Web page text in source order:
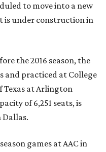
to move into a new
under construction in
the 2016 season, the
and practiced at College
Texas at Arlington
of 6,251 seats, is
games at AAC in